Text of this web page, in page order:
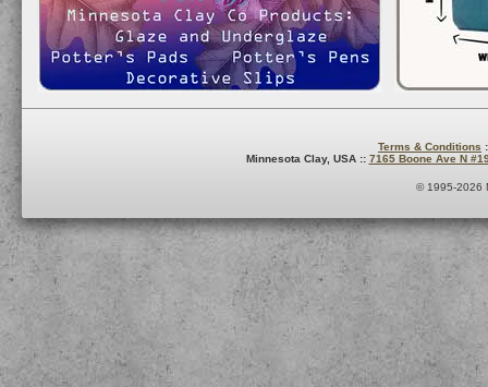
Terms & Conditions
Minnesota Clay, USA :: 7165 Boone Ave N
© 1995-2026